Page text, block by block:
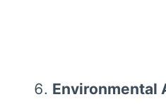
Environmental